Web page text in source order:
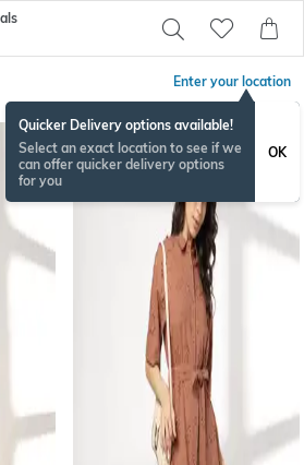
Enter your location
Quicker Delivery options available!
Select an exact location to see if we
can offer quicker delivery options
for you
OK